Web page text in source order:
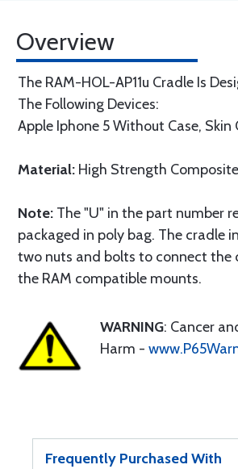
Overview
The RAM-HOL-AP11u Cradle Is
The Following Devices:
Apple Iphone 5 Without Case, Skin
Material: High Strength Composite
Note: The "U" in the part number
packaged in poly bag. The cradle
two nuts and bolts to connect the
the RAM compatible mounts.
WARNING: Cancer
Harm -
Frequently Purchased With